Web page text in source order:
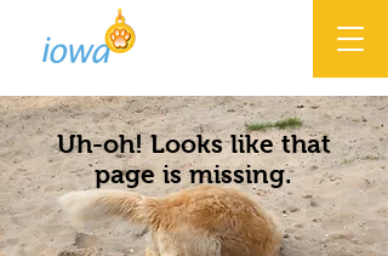
Uh-oh! Looks like that
page is missing.